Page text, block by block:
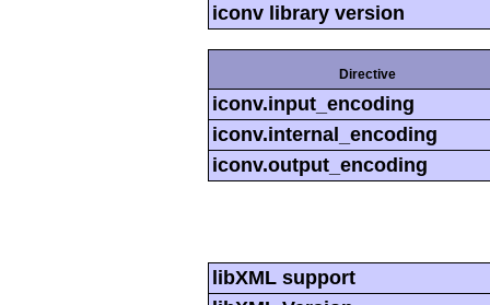
iconv library version
Directive
iconv.input_encoding
iconv.internal_encoding
iconv.output_encoding
libXML support